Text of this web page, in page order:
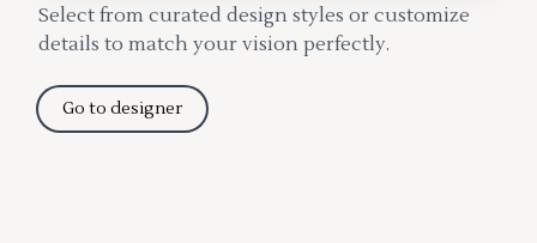
Select from curated design styles or customize
details to match your vision perfectly.
Go to designer